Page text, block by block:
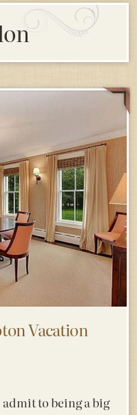
Vacation
to being a big